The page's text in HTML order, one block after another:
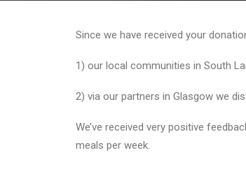
Since we have received your
1) our local communities in South
2) via our partners in Glasgow we
We’ve received very positive
meals per week.